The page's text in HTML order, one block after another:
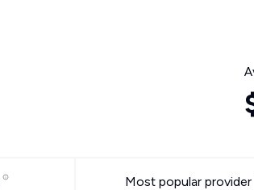
Most popular provider